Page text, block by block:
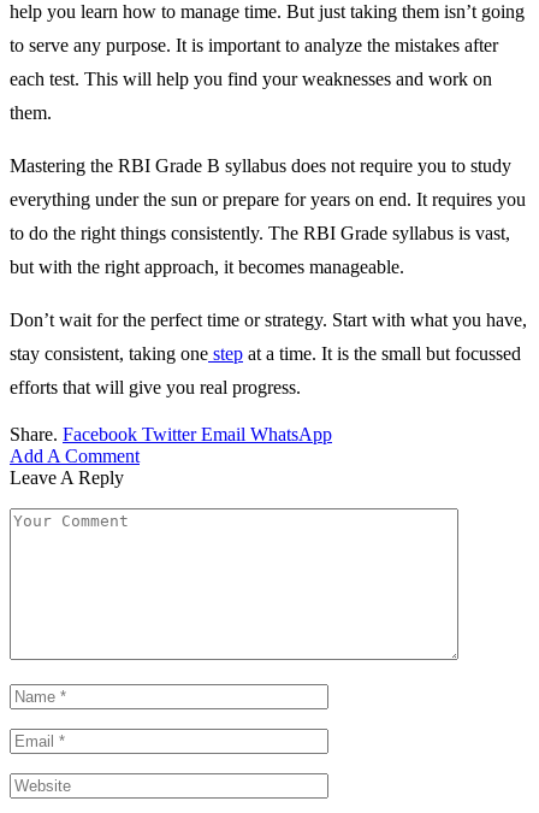
help you learn how to manage time. But just taking them isn’t going
to serve any purpose. It is important to analyze the mistakes after
each test. This will help you find your weaknesses and work on
them.
Mastering the RBI Grade B syllabus does not require you to study
everything under the sun or prepare for years on end. It requires you
to do the right things consistently. The RBI Grade syllabus is vast,
but with the right approach, it becomes manageable.
Don’t wait for the perfect time or strategy. Start with what you have,
stay consistent, taking one step at a time. It is the small but focussed
efforts that will give you real progress.
Share. Facebook Twitter Email WhatsApp
Add A Comment
Leave A Reply